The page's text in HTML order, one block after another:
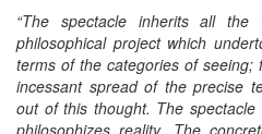
“The spectacle inherits all the
philosophical project which
terms of the categories of
incessant spread of the precise
out of this thought. The
philosophizes reality. The